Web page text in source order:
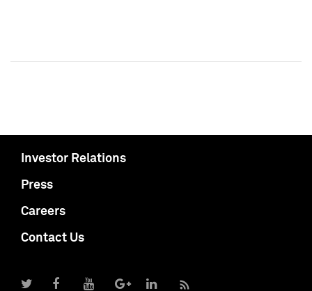
Investor Relations
Press
Careers
Contact Us